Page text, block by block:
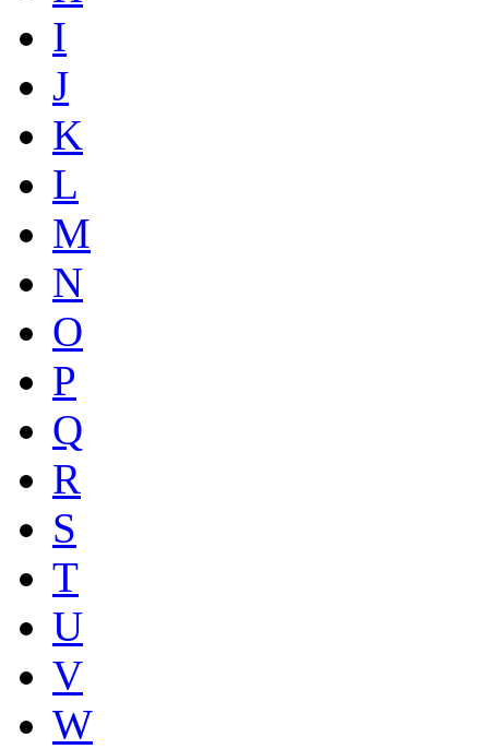
I
J
K
L
M
N
O
P
Q
R
S
T
U
V
W